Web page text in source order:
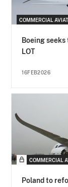
COMMERCIAL
Boeing
LOT
16FEB2026
COMMERCIAL
Poland to